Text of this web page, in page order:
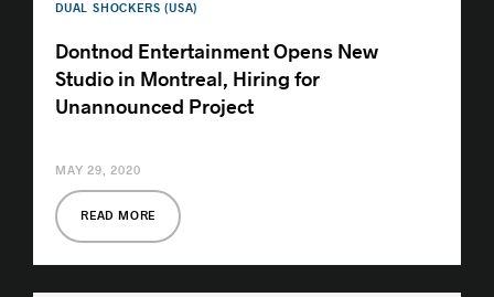
DUAL SHOCKERS (USA)
Dontnod Entertainment Opens New
Studio in Montreal, Hiring for
Unannounced Project
READ MORE
MAY 29, 2020